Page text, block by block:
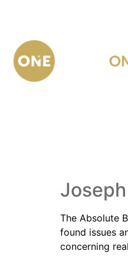
The Absolute
found issues
concerning